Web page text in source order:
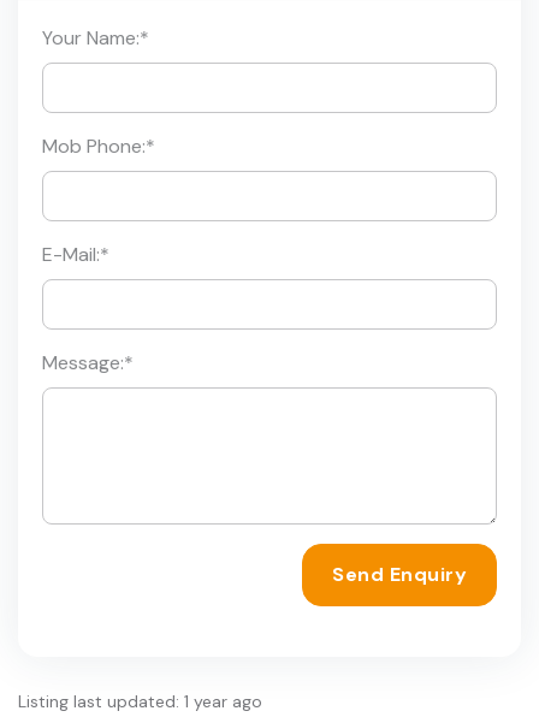
Your Name:*
Mob Phone:*
E-Mail:*
Message:*
Send Enquiry
Listing last updated: 1 year ago